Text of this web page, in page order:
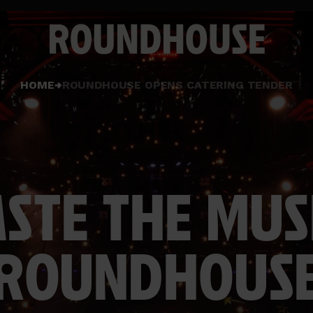
Home
page
HOME ROUNDHOUSE OPENS CATERING TENDER
THE